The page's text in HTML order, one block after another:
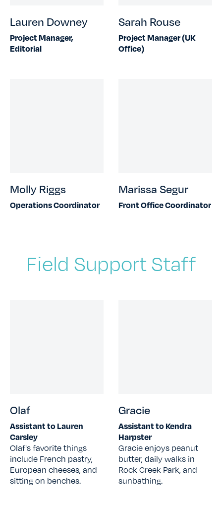
Lauren Downey
Project Manager,
Editorial
Sarah Rouse
Project Manager (UK
Office)
Molly Riggs
Operations Coordinator
Marissa Segur
Front Office Coordinator
Field Support Staff
Olaf
Assistant to Lauren
Carsley
Olaf's favorite things
include French pastry,
European cheeses, and
sitting on benches.
Gracie
Assistant to Kendra
Harpster
Gracie enjoys peanut
butter, daily walks in
Rock Creek Park, and
sunbathing.